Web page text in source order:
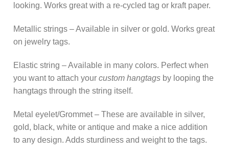
looking. Works great with a re-cycled tag or kraft paper.
Metallic strings – Available in silver or gold. Works great
on jewelry tags.
Elastic string – Available in many colors. Perfect when
you want to attach yourcustom hangtags by looping the
hangtags through the string itself.
Metal eyelet/Grommet – These are available in silver,
gold, black, white or antique and make a nice addition
to any design. Adds sturdiness and weight to the tags.